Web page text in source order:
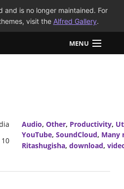
and is no longer maintained. For
visit the Alfred Gallery.
MENU
Audio, Other, Productivity,
YouTube, SoundCloud, Many
Ritashugisha, download,